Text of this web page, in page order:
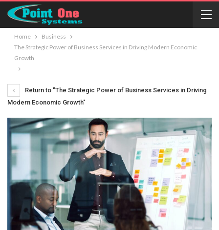
Home
Business
The Strategic Power of Business Services in Driving Modern Economic
Growth
Return to "The Strategic Power of Business Services in Driving
Modern Economic Growth"